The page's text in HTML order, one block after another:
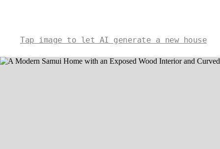
Tap image to let AI generate a new house